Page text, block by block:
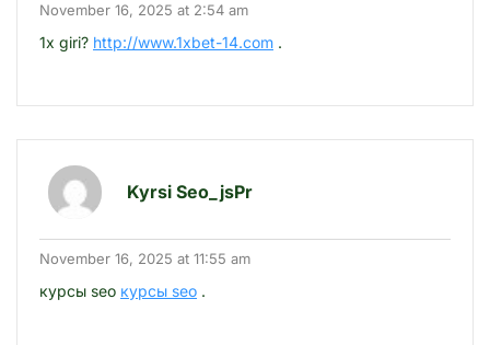
November 16, 2025 at 2:54 am
1x giri? http://www.1xbet-14.com .
Kyrsi Seo_jsPr
November 16, 2025 at 11:55 am
курсы seo курсы seo .